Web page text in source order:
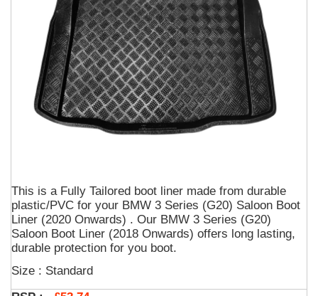
This is a Fully Tailored boot liner made from durable
plastic/PVC for your BMW 3 Series (G20) Saloon Boot
Liner (2020 Onwards) . Our BMW 3 Series (G20)
Saloon Boot Liner (2018 Onwards) offers long lasting,
durable protection for you boot.
Size : Standard